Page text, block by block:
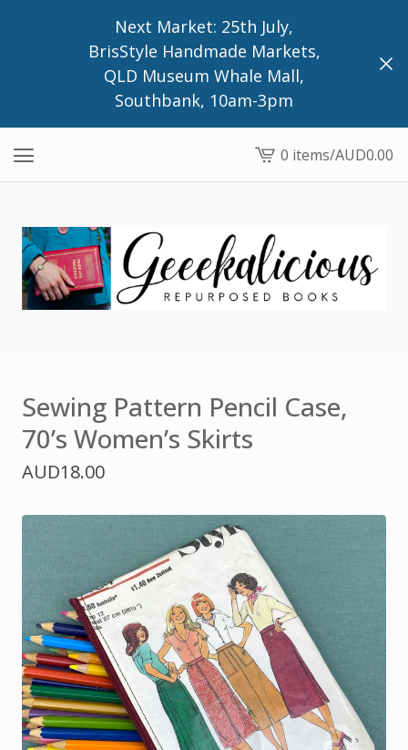
Next Market: 25th July,
BrisStyle Handmade Markets,
QLD Museum Whale Mall,
Southbank, 10am-3pm
View
cart
0 items/AUD0.00
Sewing Pattern Pencil Case,
70’s Women’s Skirts
AUD18.00